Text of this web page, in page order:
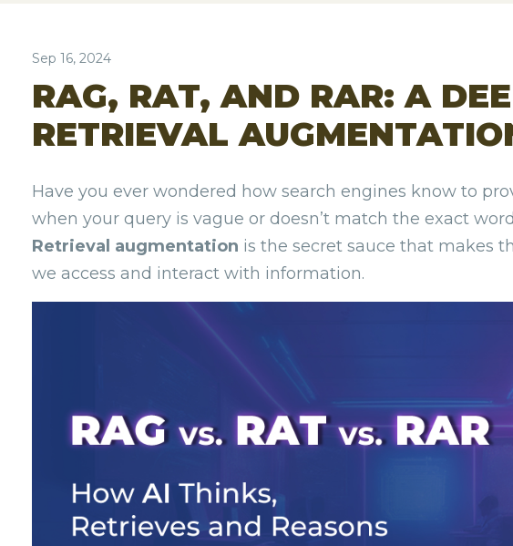
Sep 16, 2024
RAG, RAT, AND RAR: A
RETRIEVAL
Have you ever wondered how search engines know to
when your query is vague or doesn’t match the exact
Retrieval augmentation is the secret sauce that makes
we access and interact with information.